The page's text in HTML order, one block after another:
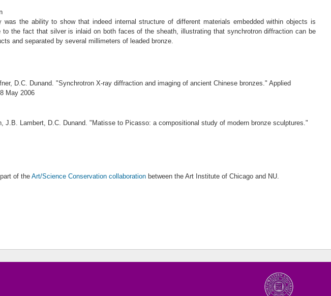
the ability to show that indeed internal structure of different materials embedded within objects is
the fact that silver is inlaid on both faces of the sheath, illustrating that synchrotron diffraction can be
and separated by several millimeters of leaded bronze.
D.C. Dunand. "Synchrotron X-ray diffraction and imaging of ancient Chinese bronzes." Applied
May 2006
J.B. Lambert, D.C. Dunand. "Matisse to Picasso: a compositional study of modern bronze sculptures."
of the Art/Science Conservation collaboration between the Art Institute of Chicago and NU.